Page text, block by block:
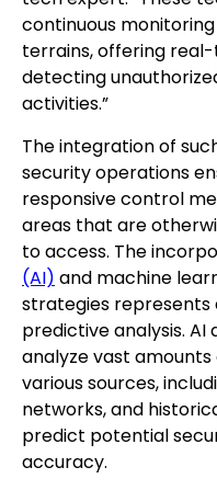
continuous
terrains, offering
detecting
activities.”
The integration of
security operations
responsive control
areas that are
to access. The
(AI) and machine
strategies represents
predictive analysis. AI
analyze vast
various sources,
networks, and
predict potential
accuracy.